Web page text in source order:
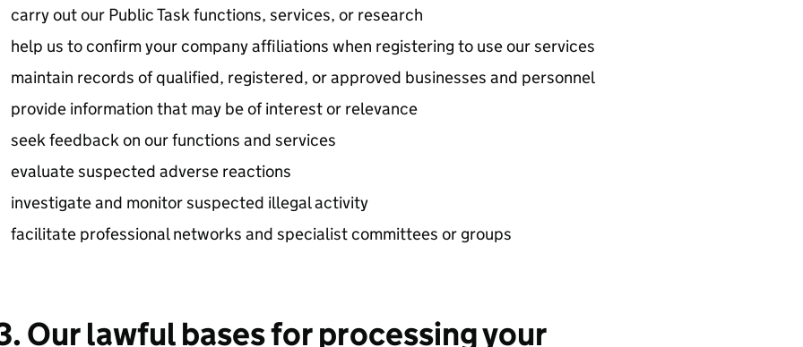
carry out our Public Task functions, services, or research
help us to confirm your company affiliations when registering to use our services
maintain records of qualified, registered, or approved businesses and personnel
provide information that may be of interest or relevance
seek feedback on our functions and services
evaluate suspected adverse reactions
investigate and monitor suspected illegal activity
facilitate professional networks and specialist committees or groups
Our lawful bases for processing your